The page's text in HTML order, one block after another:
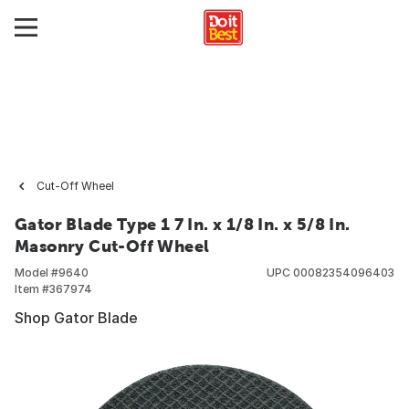
Cut-Off Wheel
Gator Blade Type 1 7 In. x 1/8 In. x 5/8 In.
Masonry Cut-Off Wheel
Model #9640
Item #367974
UPC 00082354096403
Shop Gator Blade